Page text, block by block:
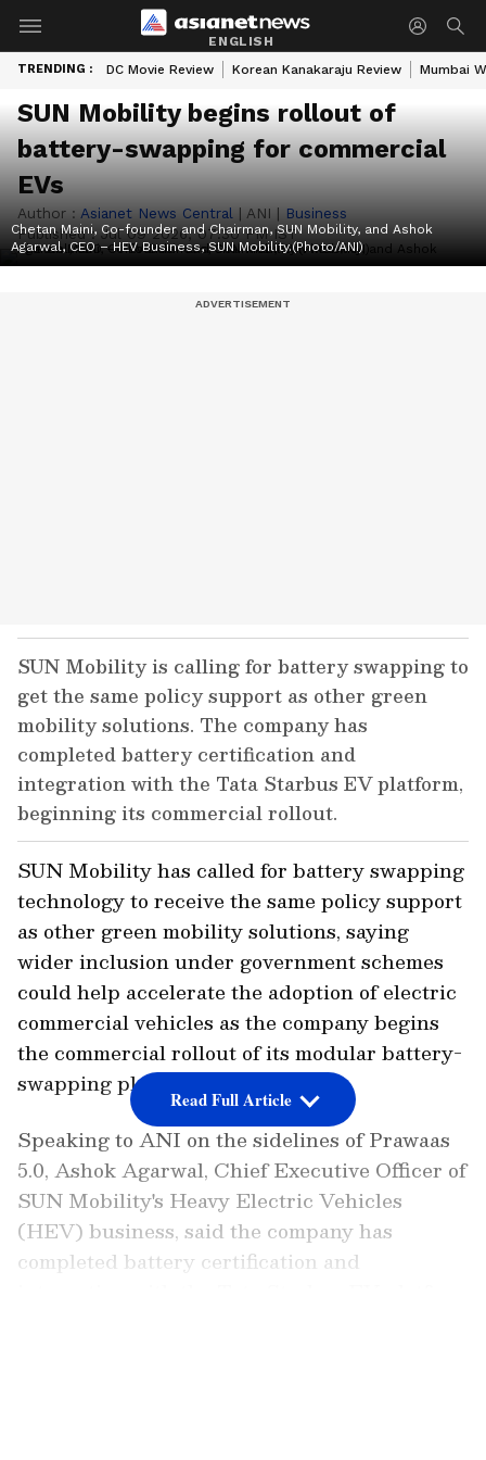
ENGLISH
TRENDING : DC Movie Review Korean Kanakaraju Review Mumbai
SUN Mobility begins rollout of
battery-swapping for commercial
EVs
Author : Asianet News Central | ANI | Business
Published : Jul 09 2026, 07:30 PM IST
Chetan Maini, Co-founder and Chairman, SUN Mobility, and Ashok
Agarwal, CEO – HEV Business, SUN Mobility.(Photo/ANI)
SUN Mobility is calling for battery swapping to
get the same policy support as other green
mobility solutions. The company has
completed battery certification and
integration with the Tata Starbus EV platform,
beginning its commercial rollout.
SUN Mobility has called for battery swapping
technology to receive the same policy support
as other green mobility solutions, saying
wider inclusion under government schemes
could help accelerate the adoption of electric
commercial vehicles as the company begins
the commercial rollout of its modular battery-
swapping platform.
Speaking to ANI on the sidelines of Prawaas
5.0, Ashok Agarwal, Chief Executive Officer of
SUN Mobility's Heavy Electric Vehicles
(HEV) business, said the company has
completed battery certification and
Read Full Article